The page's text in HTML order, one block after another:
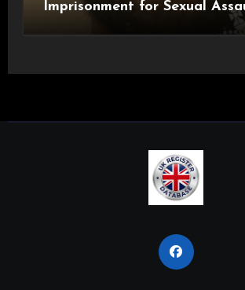
Imprisonment for Sexual